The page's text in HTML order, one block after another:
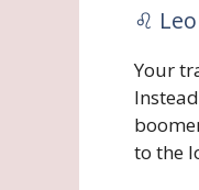
♌
Your
to the